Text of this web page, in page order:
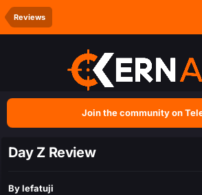
Reviews
Join the community on
Day Z Review
Bylefatuji